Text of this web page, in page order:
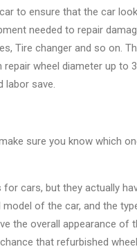
to ensure that the car
needed to repair
Tire changer and so on.
wheel diameter up to
labor save.
sure you know which
cars, but they actually
of the car, and the
the overall appearance of
that refurbished